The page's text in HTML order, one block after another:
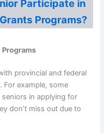
Participate in
Programs?
provincial and federal
For example, some
in applying for
don’t miss out due to